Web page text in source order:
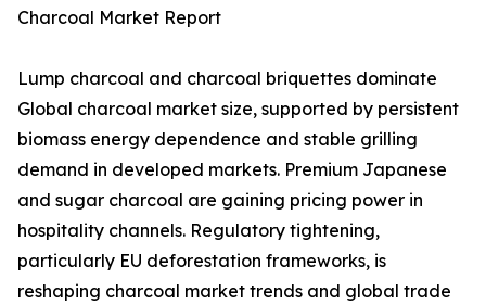
Charcoal Market Report
Lump charcoal and charcoal briquettes dominate
Global charcoal market size, supported by persistent
biomass energy dependence and stable grilling
demand in developed markets. Premium Japanese
and sugar charcoal are gaining pricing power in
hospitality channels. Regulatory tightening,
particularly EU deforestation frameworks, is
reshaping charcoal market trends and global trade